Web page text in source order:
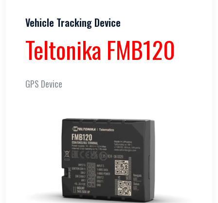
Vehicle Tracking Device
Teltonika FMB120
GPS Device